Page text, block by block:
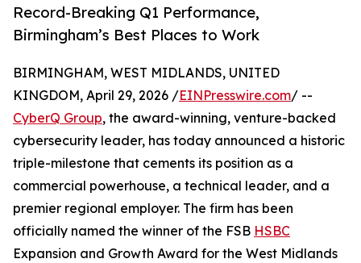
Record-Breaking Q1 Performance,
Birmingham’s Best Places to Work
BIRMINGHAM, WEST MIDLANDS, UNITED
KINGDOM, April 29, 2026 /EINPresswire.com/ --
CyberQ Group, the award-winning, venture-backed
cybersecurity leader, has today announced a historic
triple-milestone that cements its position as a
commercial powerhouse, a technical leader, and a
premier regional employer. The firm has been
officially named the winner of the FSB HSBC
Expansion and Growth Award for the West Midlands